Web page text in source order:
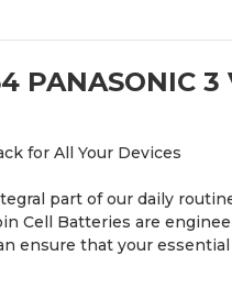
PANASONIC
for All Your Devices
part of our daily
Cell Batteries are
ensure that your